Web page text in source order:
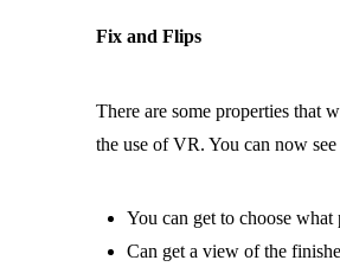
Fix and Flips
There are some properties that
the use of VR. You can now
You can get to choose
Can get a view of the